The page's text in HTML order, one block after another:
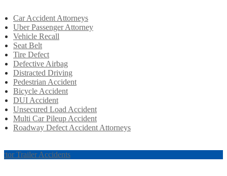
Car Accident Attorneys
Uber Passenger Attorney
Vehicle Recall
Seat Belt
Tire Defect
Defective Airbag
Distracted Driving
Pedestrian Accident
Bicycle Accident
DUI Accident
Unsecured Load Accident
Multi Car Pileup Accident
Roadway Defect Accident Attorneys
Trailer Accidents